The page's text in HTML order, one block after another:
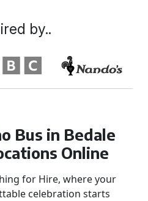
Bus in Bedale
Online
for Hire, where your
celebration starts
by..